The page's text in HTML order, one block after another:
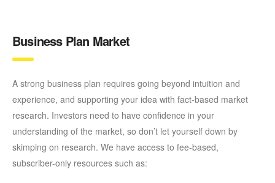
Business Plan Market
A strong business plan requires going beyond intuition and
experience, and supporting your idea with fact-based market
research. Investors need to have confidence in your
understanding of the market, so don’t let yourself down by
skimping on research. We have access to fee-based,
subscriber-only resources such as: